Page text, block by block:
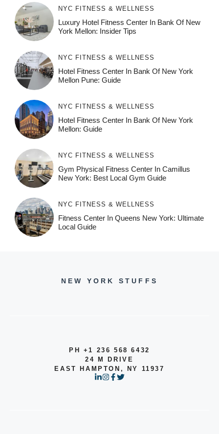
NYC FITNESS & WELLNESS
Luxury Hotel Fitness Center In Bank Of New
York Mellon: Insider Tips
NYC FITNESS & WELLNESS
Hotel Fitness Center In Bank Of New York
Mellon Pune: Guide
NYC FITNESS & WELLNESS
Hotel Fitness Center In Bank Of New York
Mellon: Guide
NYC FITNESS & WELLNESS
Gym Physical Fitness Center In Camillus
New York: Best Local Gym Guide
NYC FITNESS & WELLNESS
Fitness Center In Queens New York: Ultimate
Local Guide
NEW YORK STUFFS
PH +1 236 568 6432
24 M DRIVE
EAST HAMPTON, NY 11937